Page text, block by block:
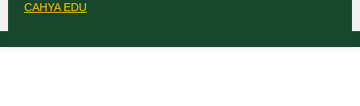
CAHYA EDU